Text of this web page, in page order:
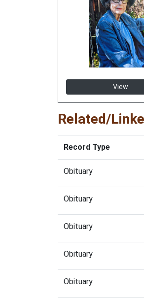
View
Related/
Record Type
Obituary
Obituary
Obituary
Obituary
Obituary